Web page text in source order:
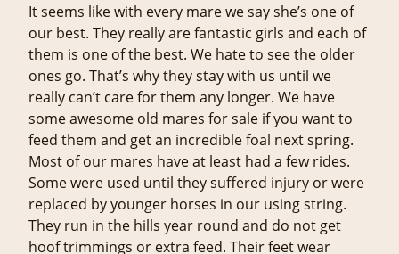
It seems like with every mare we say she’s one of
our best. They really are fantastic girls and each of
them is one of the best. We hate to see the older
ones go. That’s why they stay with us until we
really can’t care for them any longer. We have
some awesome old mares for sale if you want to
feed them and get an incredible foal next spring.
Most of our mares have at least had a few rides.
Some were used until they suffered injury or were
replaced by younger horses in our using string.
They run in the hills year round and do not get
hoof trimmings or extra feed. Their feet wear